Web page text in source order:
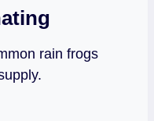
rain frogs